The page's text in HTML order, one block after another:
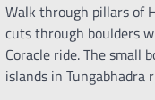
Walk through pillars of
cuts through boulders
Coracle ride. The small
islands in Tungabhadra